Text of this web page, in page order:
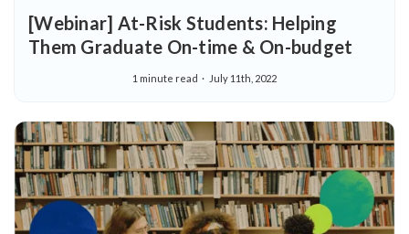
[Webinar] At-Risk Students: Helping
Them Graduate On-time & On-budget
1 minute read July 11th, 2022